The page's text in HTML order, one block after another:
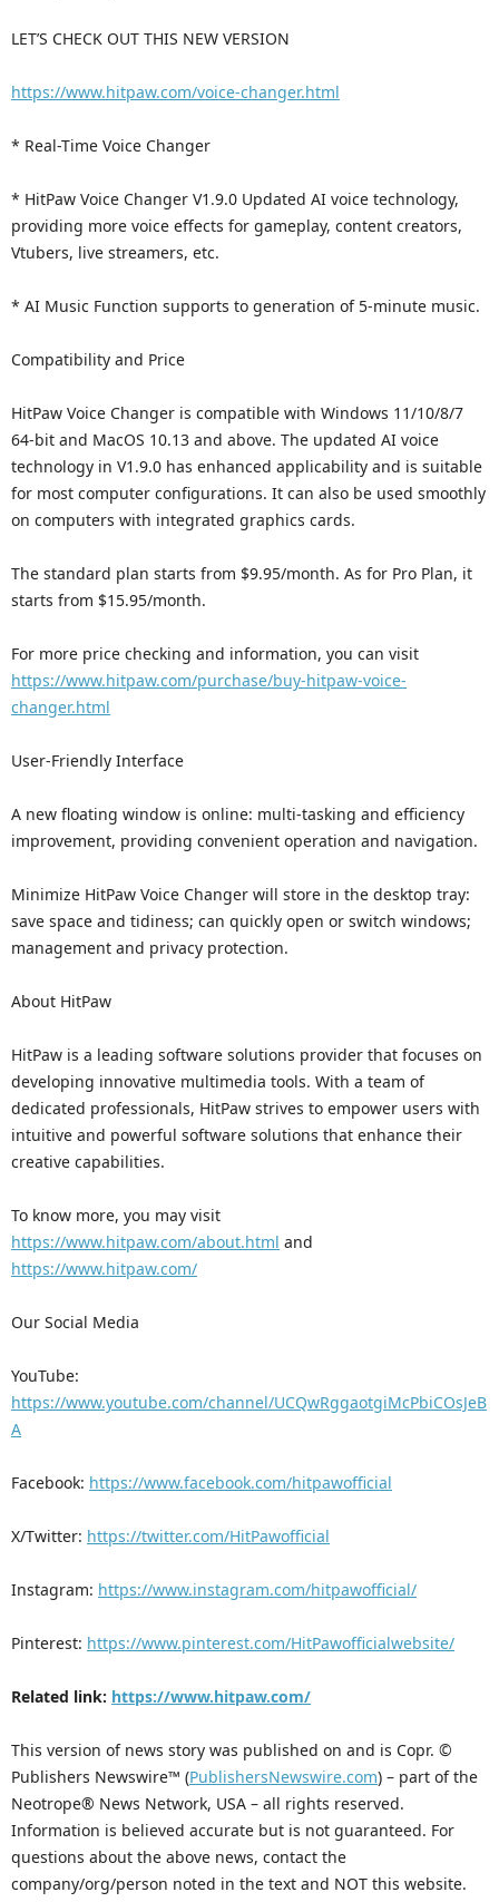
LET’S CHECK OUT THIS NEW VERSION
https://www.hitpaw.com/voice-changer.html
* Real-Time Voice Changer
* HitPaw Voice Changer V1.9.0 Updated AI voice technology,
providing more voice effects for gameplay, content creators,
Vtubers, live streamers, etc.
* AI Music Function supports to generation of 5-minute music.
Compatibility and Price
HitPaw Voice Changer is compatible with Windows 11/10/8/7
64-bit and MacOS 10.13 and above. The updated AI voice
technology in V1.9.0 has enhanced applicability and is suitable
for most computer configurations. It can also be used smoothly
on computers with integrated graphics cards.
The standard plan starts from $9.95/month. As for Pro Plan, it
starts from $15.95/month.
For more price checking and information, you can visit
https://www.hitpaw.com/purchase/buy-hitpaw-voice-
changer.html
User-Friendly Interface
A new floating window is online: multi-tasking and efficiency
improvement, providing convenient operation and navigation.
Minimize HitPaw Voice Changer will store in the desktop tray:
save space and tidiness; can quickly open or switch windows;
management and privacy protection.
About HitPaw
HitPaw is a leading software solutions provider that focuses on
developing innovative multimedia tools. With a team of
dedicated professionals, HitPaw strives to empower users with
intuitive and powerful software solutions that enhance their
creative capabilities.
To know more, you may visit
https://www.hitpaw.com/about.html and
https://www.hitpaw.com/
Our Social Media
YouTube:
https://www.youtube.com/channel/UCQwRggaotgiMcPbiCOsJeB
A
Facebook: https://www.facebook.com/hitpawofficial
X/Twitter: https://twitter.com/HitPawofficial
Instagram: https://www.instagram.com/hitpawofficial/
Pinterest: https://www.pinterest.com/HitPawofficialwebsite/
Related link: https://www.hitpaw.com/
This version of news story was published on and is Copr. ©
Publishers Newswire™ (PublishersNewswire.com) – part of the
Neotrope® News Network, USA – all rights reserved.
Information is believed accurate but is not guaranteed. For
questions about the above news, contact the
company/org/person noted in the text and NOT this website.